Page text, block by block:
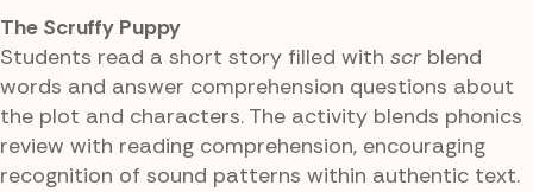
The Scruffy Puppy
Students read a short story filled with scr blend
words and answer comprehension questions about
the plot and characters. The activity blends phonics
review with reading comprehension, encouraging
recognition of sound patterns within authentic text.